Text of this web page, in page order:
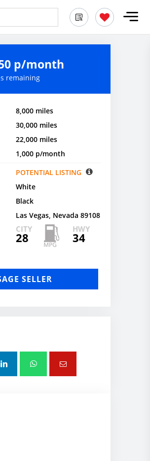
p/month
remaining
8,000 miles
30,000 miles
22,000 miles
1,000 p/month
POTENTIAL LISTING
White
Black
Las Vegas, Nevada 89108
CITY
28
HWY
34
SELLER